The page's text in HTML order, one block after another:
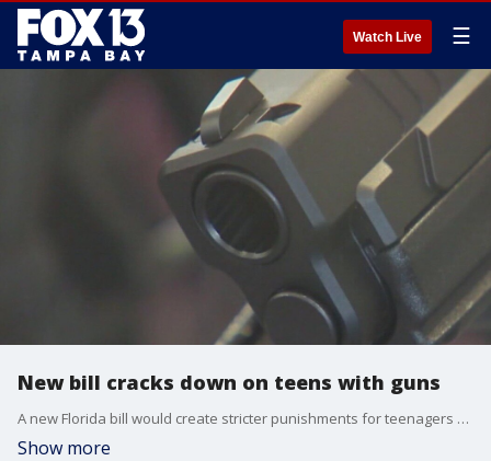
Watch Live ☰
New bill cracks down on teens with guns
A new Florida bill would create stricter punishments for teenagers carrying guns bumping up the penalty for first possession from a misdemeanor to a felony.
Show more